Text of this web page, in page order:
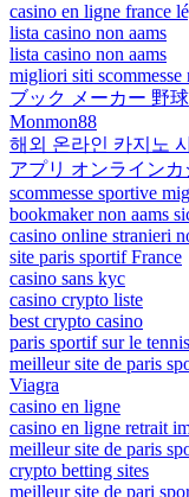
casino en ligne france
lista casino non aams
lista casino non aams
migliori siti scommesse
ブック メーカー 野球
Monmon88
해외 온라인 카지노
アプリ オンラインカ
scommesse sportive
bookmaker non aams
casino online stranieri
site paris sportif France
casino sans kyc
casino crypto liste
best crypto casino
paris sportif sur le tennis
meilleur site de paris
Viagra
casino en ligne
casino en ligne retrait
meilleur site de paris
crypto betting sites
meilleur site de pari